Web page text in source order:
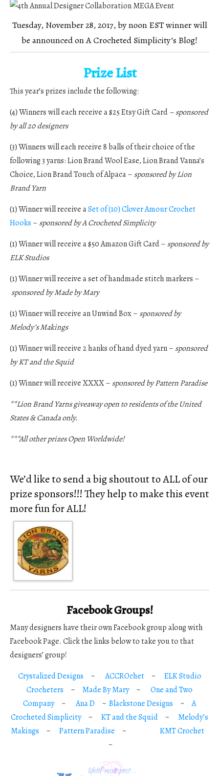
Tuesday, November 28, 2017, by noon EST winner will
be announced on A Crocheted Simplicity’s Blog!
Prize List
This year’s prizes include the following:
(4) Winners will each receive a $25 Etsy Gift Card –sponsored
by all 20 designers
(3) Winners will each receive 8 balls of their choice of the
following 3 yarns: Lion Brand Wool Ease, Lion Brand Vanna’s
Choice, Lion Brand Touch of Alpaca – sponsored by Lion
Brand Yarn
(1) Winner will receive aSet of (10) Clover Amour Crochet
Hooks – sponsored by A Crocheted Simplicity
(1) Winner will receive a $50 Amazon Gift Card – sponsored by
ELK Studios
(1) Winner will receive a set of handmade stitch markers –
sponsored by Made by Mary
(1) Winner will receive an Unwind Box – sponsored by
Melody’s Makings
(1) Winner will receive 2 hanks of hand dyed yarn – sponsored
by KT and the Squid
(1) Winner will receive XXXX – sponsored by Pattern Paradise
**Lion Brand Yarns giveaway open to residents of the United
States & Canada only.
***All other prizes Open Worldwide!
We’d like to send a big shoutout to ALL of our
prize sponsors!!! They help to make this event
more fun for ALL!
Facebook Groups!
Many designers have their own Facebook group along with
Facebook Page. Click the links below to take you to that
designers’ group!
Crystalized Designs ~ACCROchet~ ELK Studio
Crocheters ~ Made By Mary~ One and Two
Company~ Ana D ~ Blackstone Designs ~A
Crocheted Simplicity ~ KT and the Squid ~ Melody’s
Makings ~ Pattern Paradise ~ KMT Crochet
~